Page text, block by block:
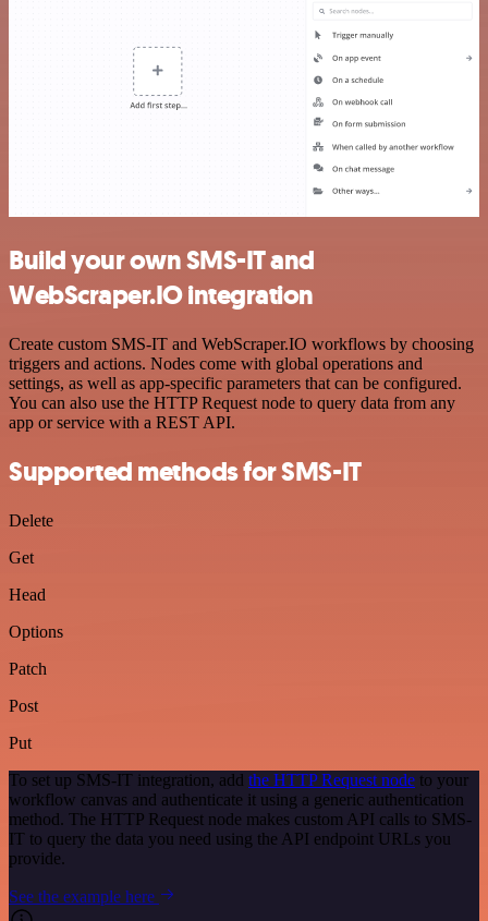
Build your own SMS-IT and
WebScraper.IO integration
Create custom SMS-IT and WebScraper.IO workflows by choosing
triggers and actions. Nodes come with global operations and
settings, as well as app-specific parameters that can be configured.
You can also use the HTTP Request node to query data from any
app or service with a REST API.
Supported methods for SMS-IT
Delete
Get
Head
Options
Patch
Post
Put
To set up SMS-IT integration, add the HTTP Request node to your
workflow canvas and authenticate it using a generic authentication
method. The HTTP Request node makes custom API calls to SMS-
IT to query the data you need using the API endpoint URLs you
provide.
See the example here